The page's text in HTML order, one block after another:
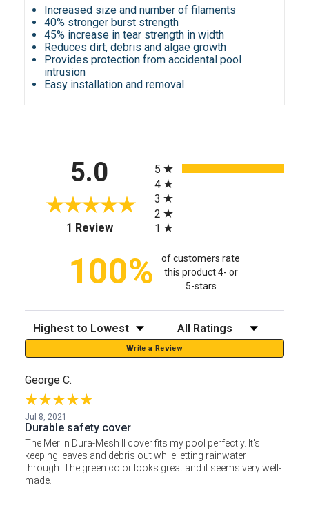
Increased size and number of filaments
40% stronger burst strength
45% increase in tear strength in width
Reduces dirt, debris and algae growth
Provides protection from accidental pool
intrusion
Easy installation and removal
5.0
1 Review(opens in a new tab)
5
4
3
2
1
100%
of customers rate
this product 4- or
5-stars
Sort Reviews Filter Reviews by Rating
Write a Review
George C.
Jul 8, 2021
Durable safety cover
The Merlin Dura-Mesh II cover fits my pool perfectly. It's
keeping leaves and debris out while letting rainwater
through. The green color looks great and it seems very well-
made.